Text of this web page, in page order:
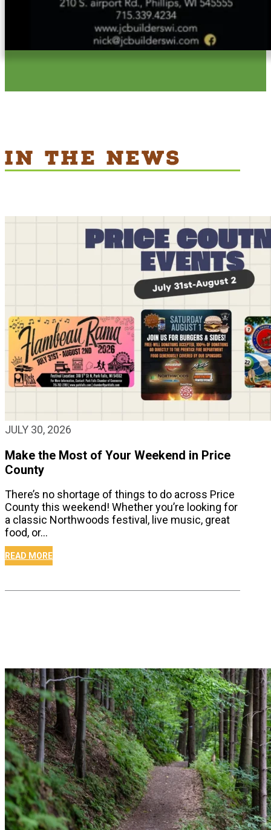
IN THE NEWS
JULY 30, 2026
Make the Most of Your Weekend in Price
County
There’s no shortage of things to do across Price
County this weekend! Whether you’re looking for
a classic Northwoods festival, live music, great
food, or…
READ MORE